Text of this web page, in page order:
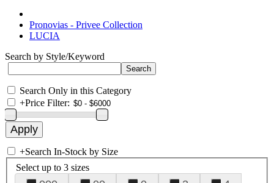
Pronovias - Privee Collection
LUCIA
Search by Style/Keyword
Search Only in this Category
+Price Filter:
+Search In-Stock by Size
Select up to 3 sizes